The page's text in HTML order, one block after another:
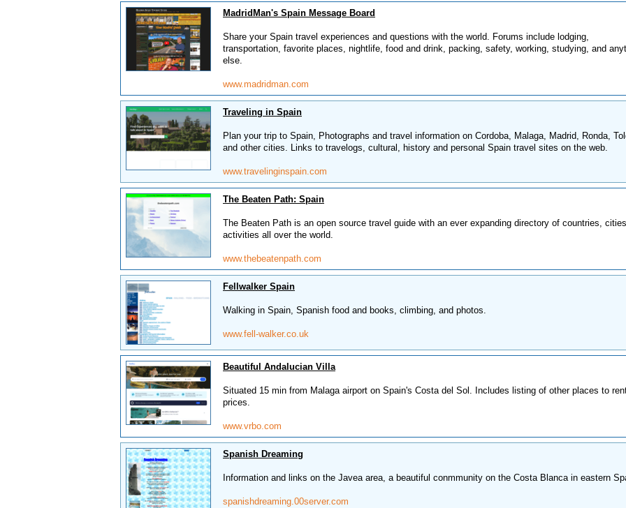
MadridMan's Spain Message Board
Share your Spain travel experiences and questions with the world. Forums include lodging,
transportation, favorite places, nightlife, food and drink, packing, safety, working, studying, and
else.
www.madridman.com
Traveling in Spain
Plan your trip to Spain, Photographs and travel information on Cordoba, Malaga, Madrid, Ronda,
and other cities. Links to travelogs, cultural, history and personal Spain travel sites on the web.
www.travelinginspain.com
The Beaten Path: Spain
The Beaten Path is an open source travel guide with an ever expanding directory of countries,
activities all over the world.
www.thebeatenpath.com
Fellwalker Spain
Walking in Spain, Spanish food and books, climbing, and photos.
www.fell-walker.co.uk
Beautiful Andalucian Villa
Situated 15 min from Malaga airport on Spain's Costa del Sol. Includes listing of other places to
prices.
www.vrbo.com
Spanish Dreaming
Information and links on the Javea area, a beautiful conmmunity on the Costa Blanca in eastern
spanishdreaming.00server.com